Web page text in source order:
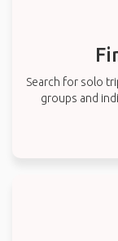
Search for solo
groups and